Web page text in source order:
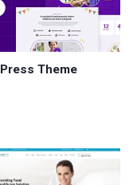
Theme